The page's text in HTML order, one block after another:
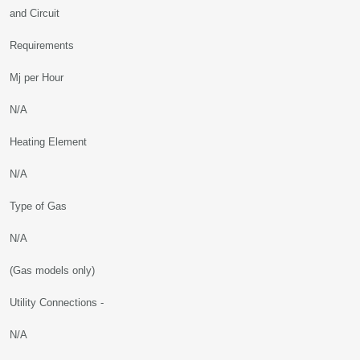
and Circuit
Requirements
Mj per Hour
N/A
Heating Element
N/A
Type of Gas
N/A
(Gas models only)
Utility Connections -
N/A